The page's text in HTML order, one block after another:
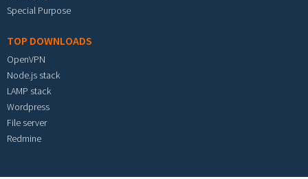
Special Purpose
TOP DOWNLOADS
OpenVPN
Node.js stack
LAMP stack
Wordpress
File server
Redmine